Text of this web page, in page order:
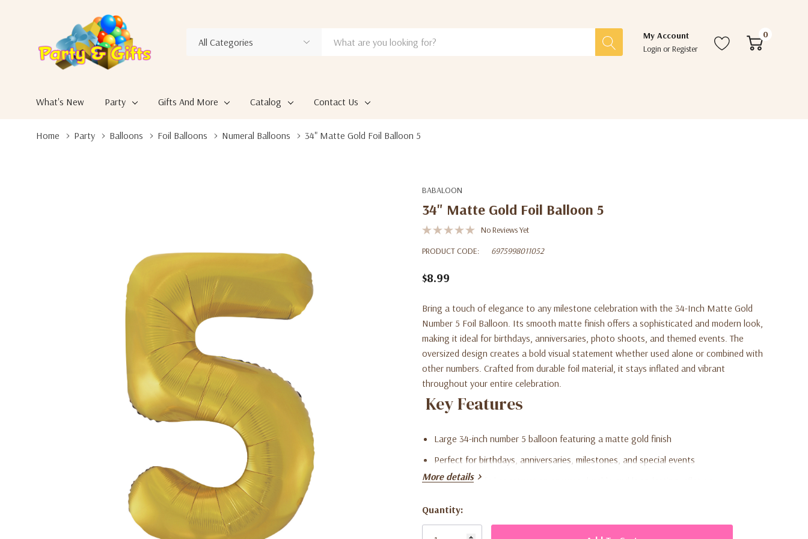
Search
My Account
Login orRegister
0
What's New Party Gifts And More Catalog Contact Us
Home Party Balloons Foil Balloons Numeral Balloons 34" Matte Gold Foil Balloon 5
BABALOON
34" Matte Gold Foil Balloon 5
No Reviews Yet
PRODUCT CODE:
6975998011052
$8.99
Bring a touch of elegance to any milestone celebration with the 34-Inch Matte Gold
Number 5 Foil Balloon. Its smooth matte finish offers a sophisticated and modern look,
making it ideal for birthdays, anniversaries, photo shoots, and themed events. The
oversized design creates a bold visual statement whether used alone or combined with
other numbers. Crafted from durable foil material, it stays inflated and vibrant
throughout your entire celebration.
Key Features
Large 34-inch number 5 balloon featuring a matte gold finish
Perfect for birthdays, anniversaries, milestones, and special events
High-quality foil construction ensures durable and long-lasting inflation
Easy to combine with other number balloons for custom ages or year displays
More details
Current
Stock:
Quantity: